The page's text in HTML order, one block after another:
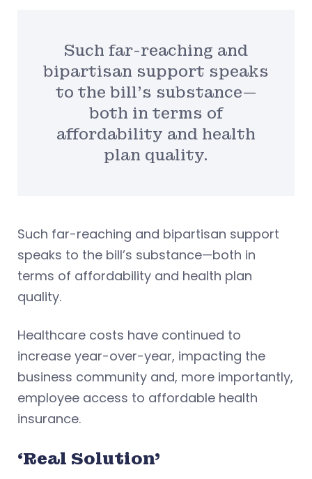
Such far-reaching and
bipartisan support speaks
to the bill’s substance—
both in terms of
affordability and health
plan quality.
Such far-reaching and bipartisan support
speaks to the bill’s substance—both in
terms of affordability and health plan
quality.
Healthcare costs have continued to
increase year-over-year, impacting the
business community and, more importantly,
employee access to affordable health
insurance.
‘Real Solution’